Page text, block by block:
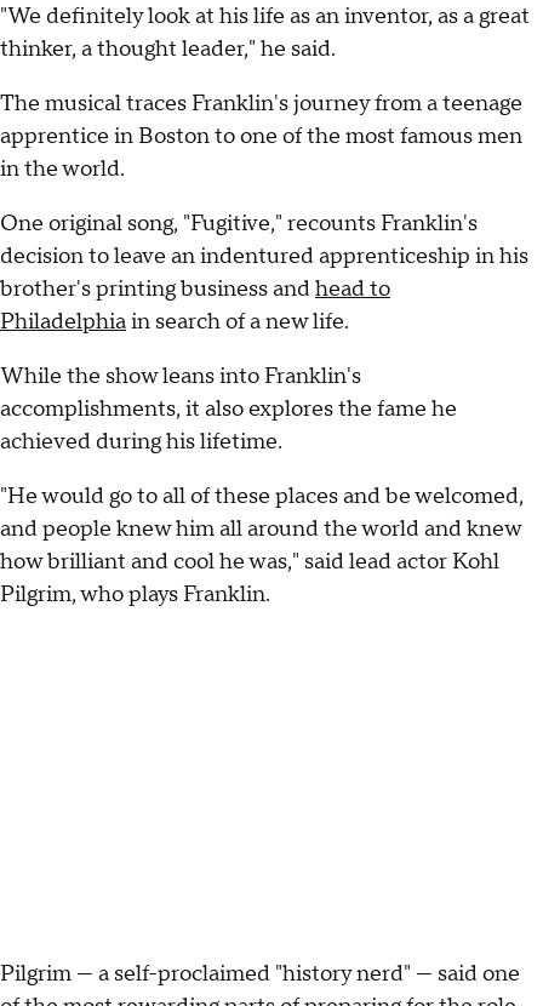
"We definitely look at his life as an inventor, as a great
thinker, a thought leader," he said.
The musical traces Franklin's journey from a teenage
apprentice in Boston to one of the most famous men
in the world.
One original song, "Fugitive," recounts Franklin's
decision to leave an indentured apprenticeship in his
brother's printing business andhead to
Philadelphiain search of a new life.
While the show leans into Franklin's
accomplishments, it also explores the fame he
achieved during his lifetime.
"He would go to all of these places and be welcomed,
and people knew him all around the world and knew
how brilliant and cool he was," said lead actor Kohl
Pilgrim, who plays Franklin.
Pilgrim — a self-proclaimed "history nerd" — said one